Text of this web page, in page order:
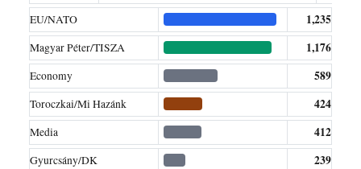
EU/NATO 1,235
Magyar Péter/TISZA 1,176
Economy 589
Toroczkai/Mi Hazánk 424
Media 412
Gyurcsány/DK 239